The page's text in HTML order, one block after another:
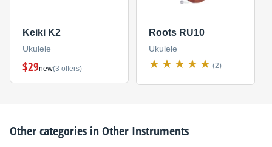
Keiki K2
Ukulele
$29new(3 offers)
Roots RU10
Ukulele
(2)
Other categories inOther Instruments